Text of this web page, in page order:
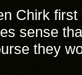
Chirk
sense
they